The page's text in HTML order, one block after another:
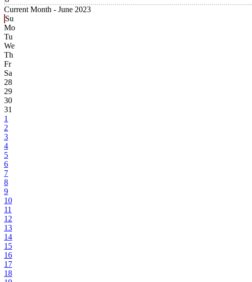
Current Month - June 2023
Su
Mo
Tu
We
Th
Fr
Sa
28
29
30
31
1
2
3
4
5
6
7
8
9
10
11
12
13
14
15
16
17
18